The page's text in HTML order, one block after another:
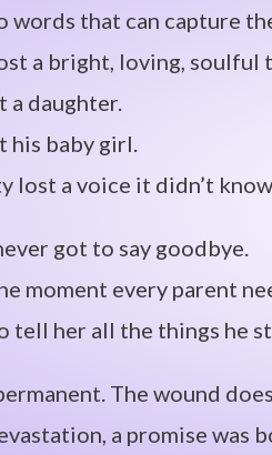
words that can capture
a bright, loving, soulful
a daughter.
his baby girl.
lost a voice it didn’t
got to say goodbye.
moment every parent
tell her all the things he
The wound
a promise was